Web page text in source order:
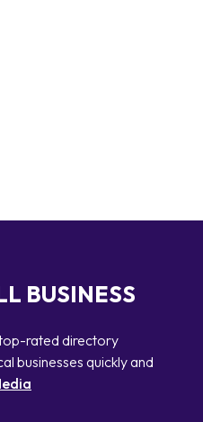
BUSINESS
top-rated directory
businesses quickly and